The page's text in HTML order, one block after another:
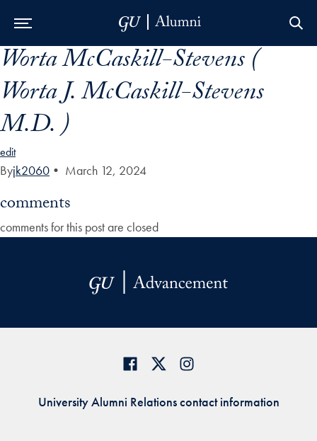
Skip to Main Navigation
Skip to Content
Skip to Footer
Worta McCaskill-Stevens (
Worta J. McCaskill-Stevens
M.D. )
edit
Byjk2060 • March 12, 2024
comments
comments for this post are closed
University Alumni Relations contact information